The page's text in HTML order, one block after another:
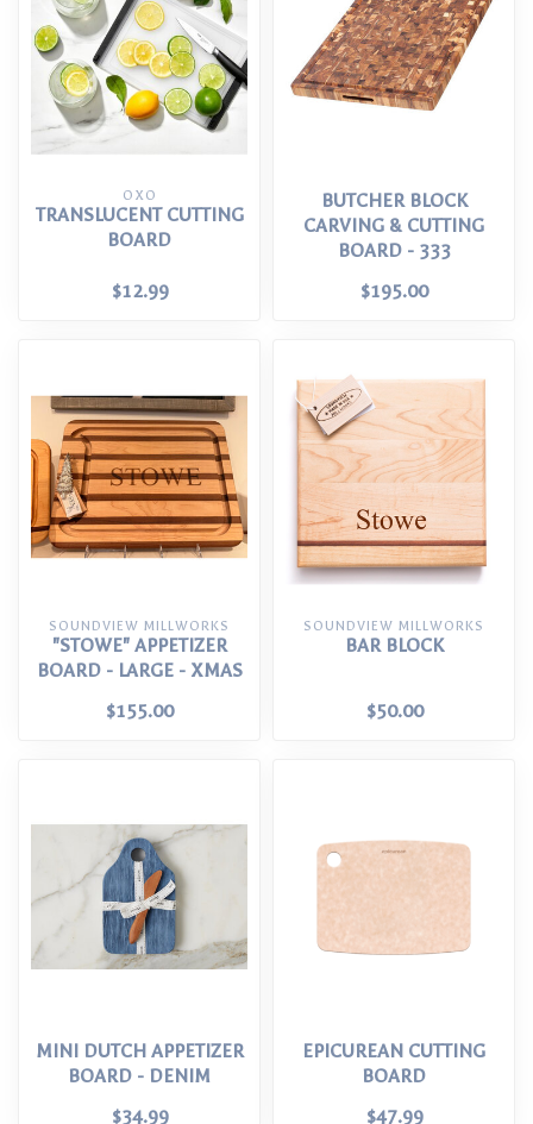
OXO
TRANSLUCENT CUTTING
BOARD
$12.99
BUTCHER BLOCK
CARVING & CUTTING
BOARD - 333
$195.00
SOUNDVIEW MILLWORKS
"STOWE" APPETIZER
BOARD - LARGE - XMAS
$155.00
SOUNDVIEW MILLWORKS
BAR BLOCK
$50.00
MINI DUTCH APPETIZER
BOARD - DENIM
$34.99
EPICUREAN CUTTING
BOARD
$47.99